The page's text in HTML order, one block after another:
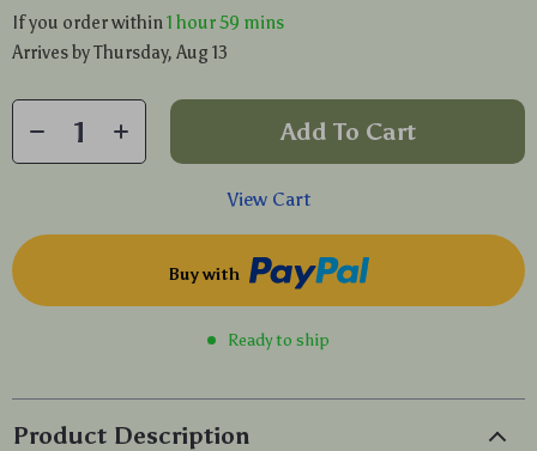
If you order within 1 hour59 mins
Arrives byThursday, Aug 13
Add To Cart
View Cart
Buy with
Ready to ship
Product Description